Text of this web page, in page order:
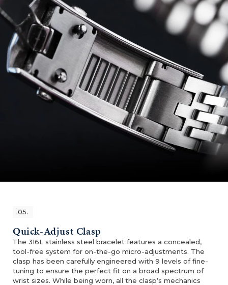
05.
Quick-Adjust Clasp
The 316L stainless steel bracelet features a concealed,
tool-free system for on-the-go micro-adjustments. The
clasp has been carefully engineered with 9 levels of fine-
tuning to ensure the perfect fit on a broad spectrum of
wrist sizes. While being worn, all the clasp’s mechanics